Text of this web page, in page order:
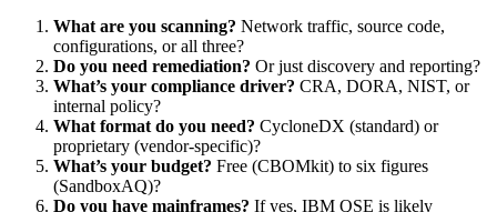
What are you scanning? Network traffic, source code,
configurations, or all three?
Do you need remediation? Or just discovery and reporting?
What’s your compliance driver? CRA, DORA, NIST, or
internal policy?
What format do you need? CycloneDX (standard) or
proprietary (vendor-specific)?
What’s your budget? Free (CBOMkit) to six figures
(SandboxAQ)?
Do you have mainframes? If yes, IBM QSE is likely